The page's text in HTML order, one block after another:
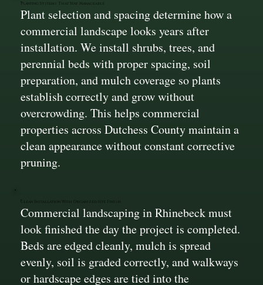
Planting Systems That Stay Manageable
Plant selection and spacing determine how a
commercial landscape looks years after
installation. We install shrubs, trees, and
perennial beds with proper spacing, soil
preparation, and mulch coverage so plants
establish correctly and grow without
overcrowding. This helps commercial
properties across Dutchess County maintain a
clean appearance without constant corrective
pruning.
Clean Installation With Organized Site Finish
Commercial landscaping in Rhinebeck must
look finished the day the project is completed.
Beds are edged cleanly, mulch is spread
evenly, soil is graded correctly, and walkways
or hardscape edges are tied into the